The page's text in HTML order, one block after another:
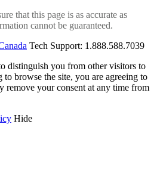
that this page is as accurate as
cannot be guaranteed.
Tech Support: 1.888.588.7039
distinguish you from other visitors to
browse the site, you are agreeing to
remove your consent at any time from
Hide